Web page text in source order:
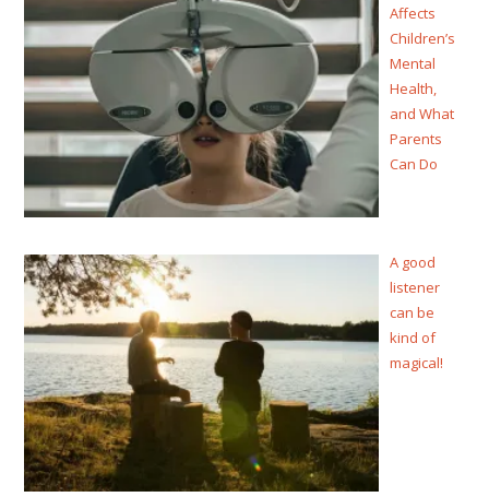
Affects
Children’s
Mental
Health,
and What
Parents
Can Do
A good
listener
can be
kind of
magical!